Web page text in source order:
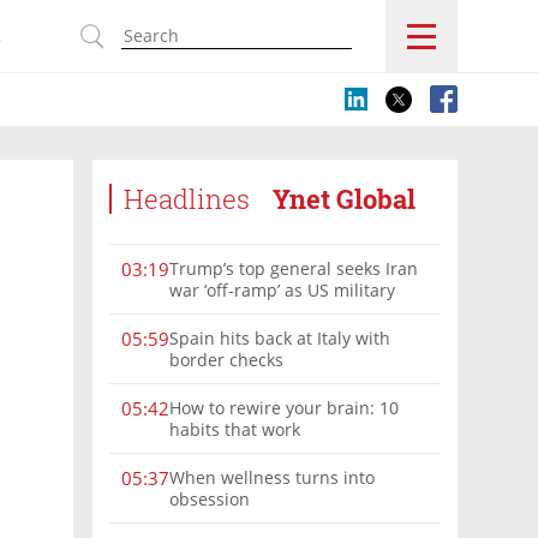
Headlines Ynet Global
03:19Trump’s top general seeks Iran
war ‘off-ramp’ as US military
05:59Spain hits back at Italy with
border checks
05:42How to rewire your brain: 10
habits that work
05:37When wellness turns into
obsession